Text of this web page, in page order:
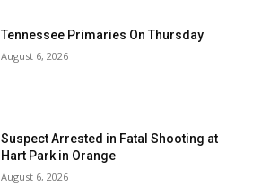
Tennessee Primaries On Thursday
August 6, 2026
Suspect Arrested in Fatal Shooting at
Hart Park in Orange
August 6, 2026